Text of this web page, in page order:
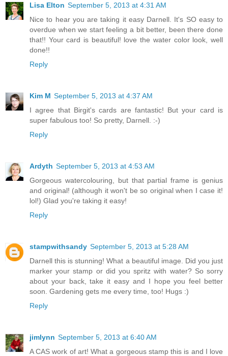
Lisa Elton September 5, 2013 at 4:31 AM
Nice to hear you are taking it easy Darnell. It's SO easy to
overdue when we start feeling a bit better, been there done
that!! Your card is beautiful! love the water color look, well
done!!
Reply
Kim M September 5, 2013 at 4:37 AM
I agree that Birgit's cards are fantastic! But your card is
super fabulous too! So pretty, Darnell. :-)
Reply
Ardyth September 5, 2013 at 4:53 AM
Gorgeous watercolouring, but that partial frame is genius
and original! (although it won't be so original when I case it!
lol!) Glad you're taking it easy!
Reply
stampwithsandy September 5, 2013 at 5:28 AM
Darnell this is stunning! What a beautiful image. Did you just
marker your stamp or did you spritz with water? So sorry
about your back, take it easy and I hope you feel better
soon. Gardening gets me every time, too! Hugs :)
Reply
jimlynn September 5, 2013 at 6:40 AM
A CAS work of art! What a gorgeous stamp this is and I love